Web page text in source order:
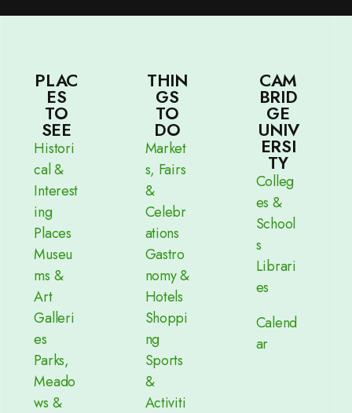
PLAC
ES
TO
SEE
Histori
cal &
Interest
ing
Places
Museu
ms &
Art
Galleri
es
Parks,
Meado
ws &
THIN
GS
TO
DO
Market
s, Fairs
&
Celebr
ations
Gastro
nomy &
Hotels
Shoppi
ng
Sports
&
Activiti
CAM
BRID
GE
UNIV
ERSI
TY
Colleg
es &
School
s
Librari
es
Calend
ar